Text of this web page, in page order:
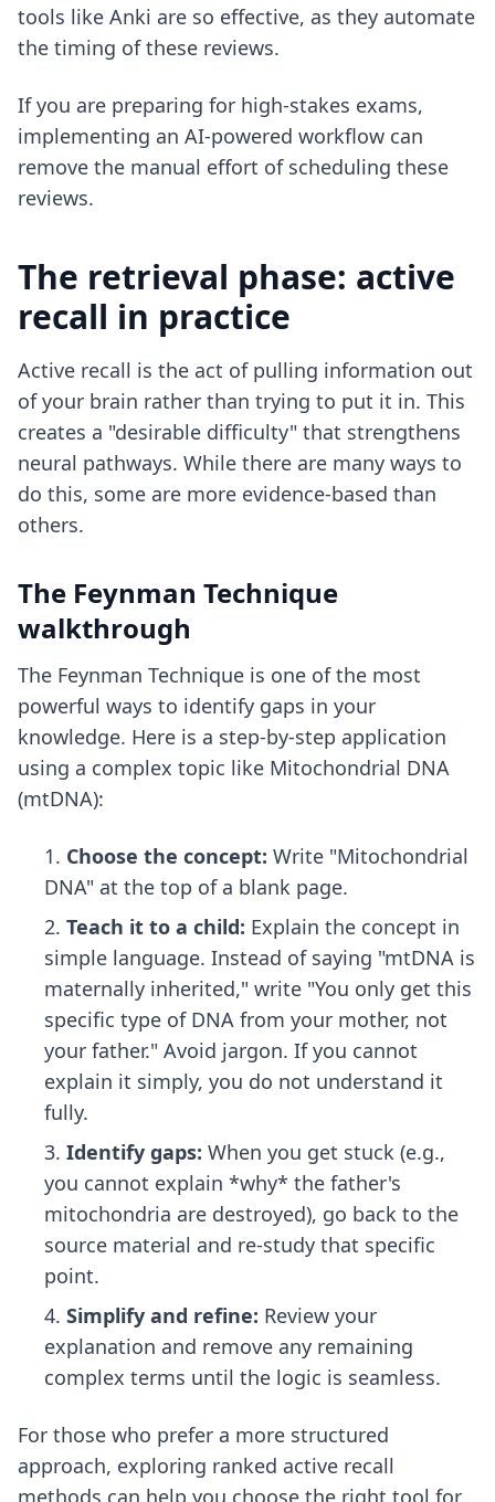
tools like Anki are so effective, as they automate
the timing of these reviews.
If you are preparing for high-stakes exams,
implementing an AI-powered workflow can
remove the manual effort of scheduling these
reviews.
The retrieval phase: active
recall in practice
Active recall is the act of pulling information out
of your brain rather than trying to put it in. This
creates a "desirable difficulty" that strengthens
neural pathways. While there are many ways to
do this, some are more evidence-based than
others.
The Feynman Technique
walkthrough
The Feynman Technique is one of the most
powerful ways to identify gaps in your
knowledge. Here is a step-by-step application
using a complex topic like Mitochondrial DNA
(mtDNA):
Choose the concept: Write "Mitochondrial
DNA" at the top of a blank page.
Teach it to a child: Explain the concept in
simple language. Instead of saying "mtDNA is
maternally inherited," write "You only get this
specific type of DNA from your mother, not
your father." Avoid jargon. If you cannot
explain it simply, you do not understand it
fully.
Identify gaps: When you get stuck (e.g.,
you cannot explain *why* the father's
mitochondria are destroyed), go back to the
source material and re-study that specific
point.
Simplify and refine: Review your
explanation and remove any remaining
complex terms until the logic is seamless.
For those who prefer a more structured
approach, exploring ranked active recall
methods can help you choose the right tool for